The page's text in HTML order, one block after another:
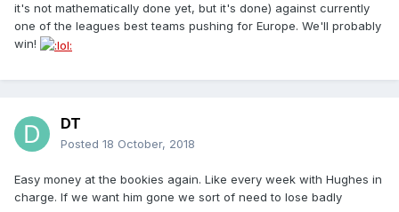
it's not mathematically done yet, but it's done) against currently
one of the leagues best teams pushing for Europe. We'll probably
win!
DT
Posted 18 October, 2018
Easy money at the bookies again. Like every week with Hughes in
charge. If we want him gone we sort of need to lose badly